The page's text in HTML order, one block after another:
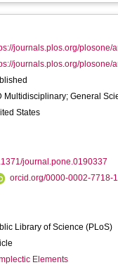
journals.plos.org/plosone/
journals.plos.org/plosone/
Multidisciplinary; General
States
journal.pone.0190337
orcid.org/0000-0002-7718-
Library of Science (PLoS)
Elements